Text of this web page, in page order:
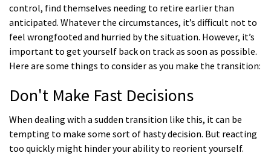
control, find themselves needing to retire earlier than
anticipated. Whatever the circumstances, it’s difficult not to
feel wrongfooted and hurried by the situation. However, it’s
important to get yourself back on track as soon as possible.
Here are some things to consider as you make the transition:
Don't Make Fast Decisions
When dealing with a sudden transition like this, it can be
tempting to make some sort of hasty decision. But reacting
too quickly might hinder your ability to reorient yourself.